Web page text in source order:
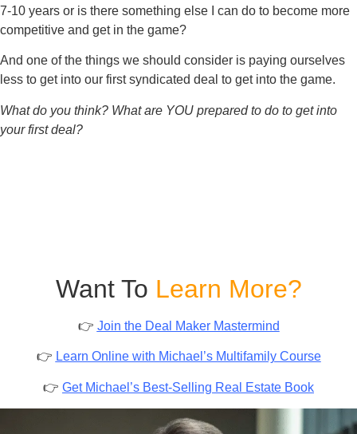
7-10 years or is there something else I can do to become more
competitive and get in the game?
And one of the things we should consider is paying ourselves
less to get into our first syndicated deal to get into the game.
What do you think? What are YOU prepared to do to get into
your first deal?
Want To Learn More?
👉 Join the Deal Maker Mastermind
👉 Learn Online with Michael’s Multifamily Course
👉 Get Michael’s Best-Selling Real Estate Book